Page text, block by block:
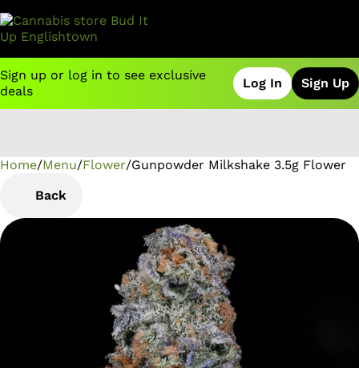
Sign up or log in to see exclusive
deals
Log In Sign Up
Home/Menu/Flower/Gunpowder Milkshake 3.5g Flower
Back
0